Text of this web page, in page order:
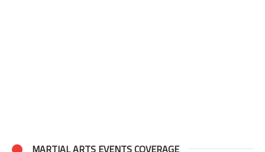
MARTIAL ARTS EVENTS COVERAGE